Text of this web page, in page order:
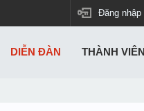
Đăng nhập
DIỄN ĐÀN THÀNH VIÊN